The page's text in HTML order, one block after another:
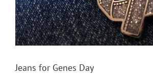
Jeans for Genes Day